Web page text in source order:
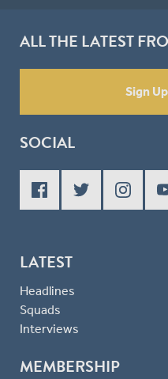
ALL THE LATEST
Sign
SOCIAL
LATEST
Headlines
Squads
Interviews
MEMBERSHIP